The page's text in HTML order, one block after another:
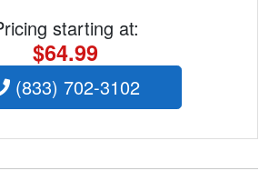
starting at:
$64.99
(833) 702-3102